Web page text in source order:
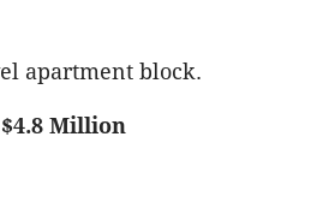
apartment block.
Million